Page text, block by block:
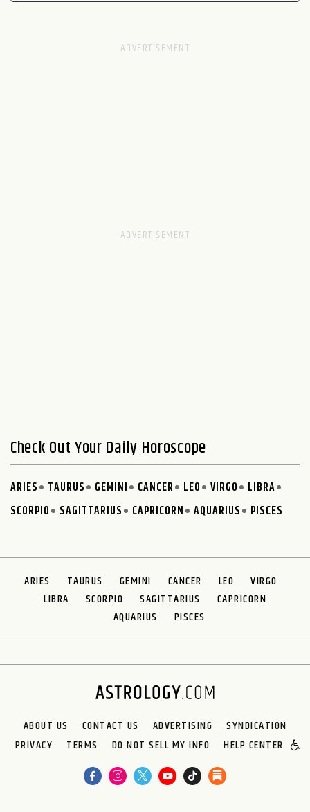
Check Out Your Daily Horoscope
ARIES TAURUS GEMINI CANCER LEO VIRGO
LIBRA
SCORPIO
SAGITTARIUS CAPRICORN AQUARIUS PISCES
ARIES TAURUS GEMINI CANCER LEO
VIRGO
LIBRA
SCORPIO SAGITTARIUS
CAPRICORN
AQUARIUS
PISCES
ABOUT US CONTACT US ADVERTISING
SYNDICATION
PRIVACY
TERMS DO NOT SELL MY INFO HELP CENTER